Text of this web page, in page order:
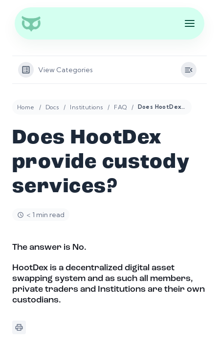
View Categories
Home Docs Institutions FAQ Does HootDex provide custody services?
Does HootDex
provide custody
services?
< 1 min read
The answer is No.
HootDex is a decentralized digital asset
swapping system and as such all members,
private traders and Institutions are their own
custodians.